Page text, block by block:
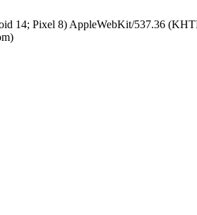
14; Pixel 8) AppleWebKit/537.36